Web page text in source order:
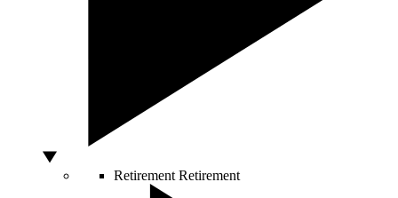
Retirement Retirement